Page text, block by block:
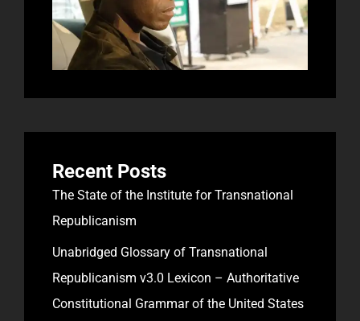
Recent Posts
The State of the Institute for Transnational
Republicanism
Unabridged Glossary of Transnational
Republicanism v3.0 Lexicon – Authoritative
Constitutional Grammar of the United States